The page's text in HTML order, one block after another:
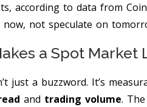
according to data from
not speculate on
a Spot Market
just a buzzword. It’s
and trading volume.